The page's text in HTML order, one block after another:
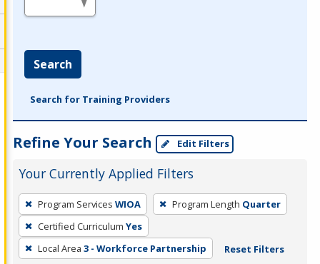
Search
Search for Training Providers
Refine Your Search Edit Filters
Your Currently Applied Filters
To
remove
a
filter,
Program Services WIOA Program Length Quarter
Certified Curriculum Yes
Local Area 3 - Workforce Partnership Reset Filters